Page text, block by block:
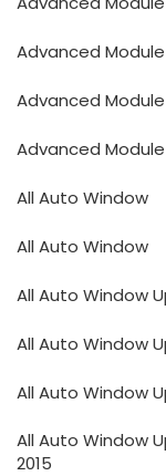
Advanced Module
Advanced
Advanced
All Auto Window
All Auto Window
All Auto Window
All Auto Window
All Auto Window
All Auto Window
2015